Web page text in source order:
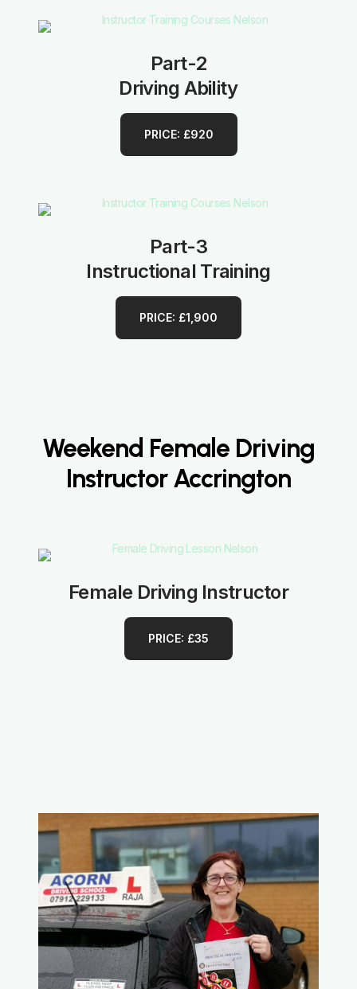
Part-2
Driving Ability
PRICE: £920
Part-3
Instructional Training
PRICE: £1,900
Weekend Female Driving
Instructor Accrington
Female Driving Instructor
PRICE: £35